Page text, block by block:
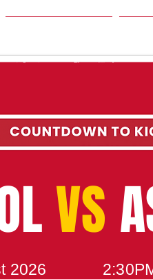
UPCOMING MATCH
VS
2026